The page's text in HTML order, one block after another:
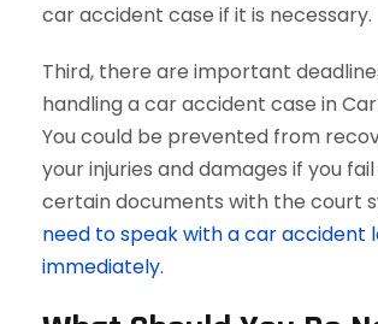
car accident case if it is necessary.
Third, there are important
handling a car accident case in
You could be prevented from
your injuries and damages if you
certain documents with the court
need to speak with a car accident
immediately.